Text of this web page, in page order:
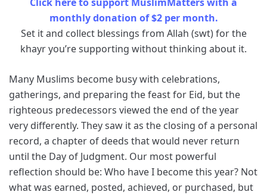
monthly donation of $2 per month.
Set it and collect blessings from Allah (swt) for the
khayr you’re supporting without thinking about it.
Many Muslims become busy with celebrations,
gatherings, and preparing the feast for Eid, but the
righteous predecessors viewed the end of the year
very differently. They saw it as the closing of a personal
record, a chapter of deeds that would never return
until the Day of Judgment. Our most powerful
reflection should be: Who have I become this year? Not
what was earned, posted, achieved, or purchased, but